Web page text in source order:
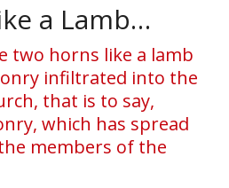
a Lamb…
two horns like a lamb
infiltrated into the
that is to say,
which has spread
members of the